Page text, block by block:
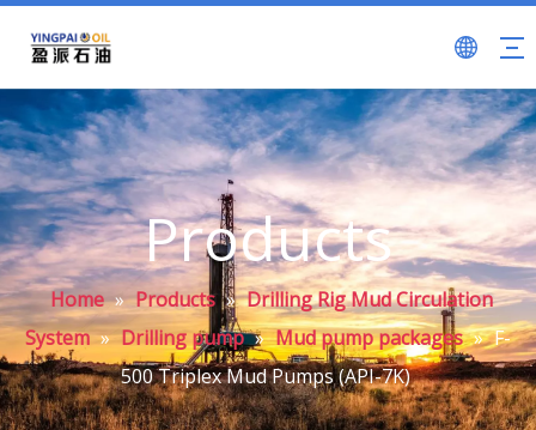
Products
Home » Products » Drilling Rig Mud Circulation
System » Drilling pump » Mud pump packages » F-
500 Triplex Mud Pumps (API-7K)